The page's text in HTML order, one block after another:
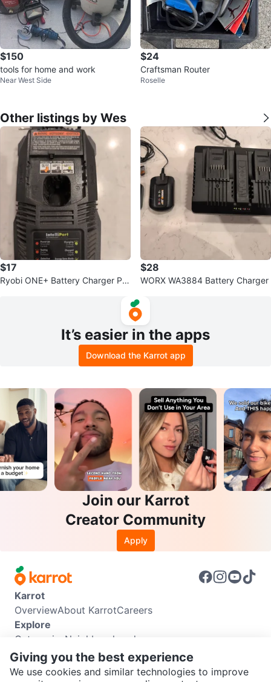
$150
tools for home and work
Near West Side
$24
Craftsman Router
Roselle
Other listings by Wes
$17
Ryobi ONE+ Battery Charger P11
$28
WORX WA3884 Battery Charger
It’s easier in the apps
Download the Karrot app
Join our Karrot
Creator Community
Apply
Karrot
OverviewAbout KarrotCareers
Explore
Categories Neighbourhoods
Info
Buyer GuideSeller GuideCommunity Guidelines
Giving you the best experience
We use cookies and similar technologies to improve